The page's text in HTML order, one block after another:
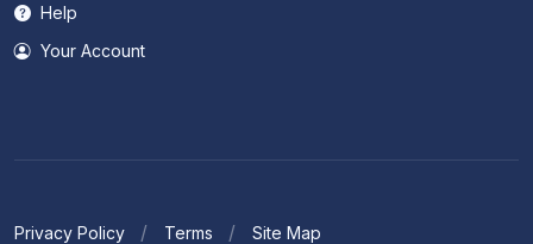
Help
Your Account
Privacy Policy Terms Site Map